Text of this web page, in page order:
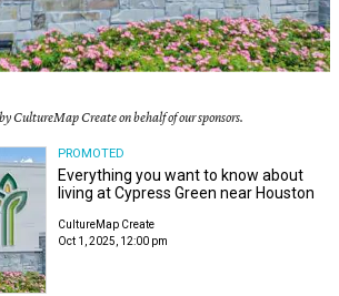
CultureMap Create on behalf of our sponsors.
PROMOTED
Everything you want to know about
living at Cypress Green near Houston
CultureMap Create
Oct 1, 2025, 12:00 pm